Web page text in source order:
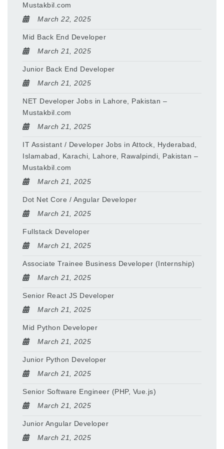
Mustakbil.com
March 22, 2025
Mid Back End Developer
March 21, 2025
Junior Back End Developer
March 21, 2025
NET Developer Jobs in Lahore, Pakistan –
Mustakbil.com
March 21, 2025
IT Assistant / Developer Jobs in Attock, Hyderabad,
Islamabad, Karachi, Lahore, Rawalpindi, Pakistan –
Mustakbil.com
March 21, 2025
Dot Net Core / Angular Developer
March 21, 2025
Fullstack Developer
March 21, 2025
Associate Trainee Business Developer (Internship)
March 21, 2025
Senior React JS Developer
March 21, 2025
Mid Python Developer
March 21, 2025
Junior Python Developer
March 21, 2025
Senior Software Engineer (PHP, Vue.js)
March 21, 2025
Junior Angular Developer
March 21, 2025